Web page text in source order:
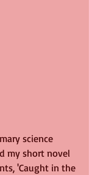
science
my short novel
'Caught in the